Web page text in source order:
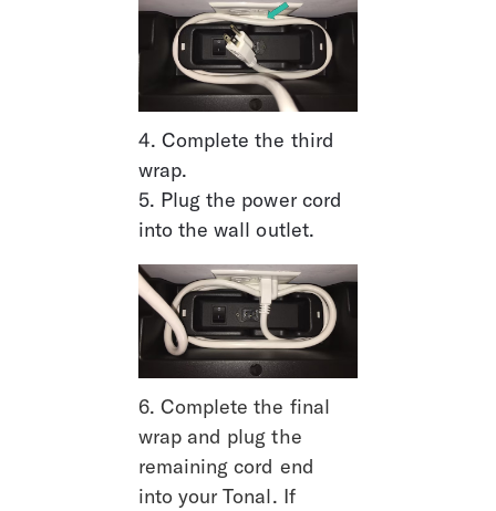
4. Complete the third
wrap.
5. Plug the power cord
into the wall outlet.
6. Complete the final
wrap and plug the
remaining cord end
into your Tonal. If